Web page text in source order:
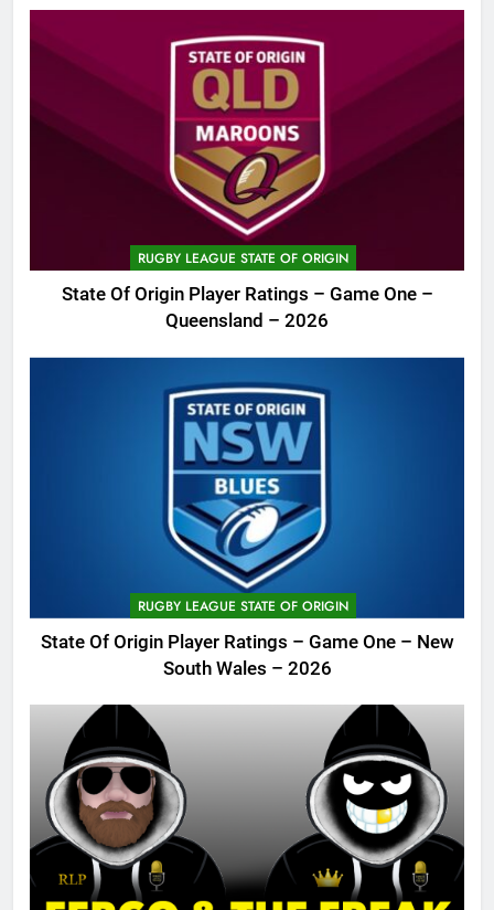
RUGBY LEAGUE STATE OF ORIGIN
State Of Origin Player Ratings – Game One –
Queensland – 2026
RUGBY LEAGUE STATE OF ORIGIN
State Of Origin Player Ratings – Game One – New
South Wales – 2026